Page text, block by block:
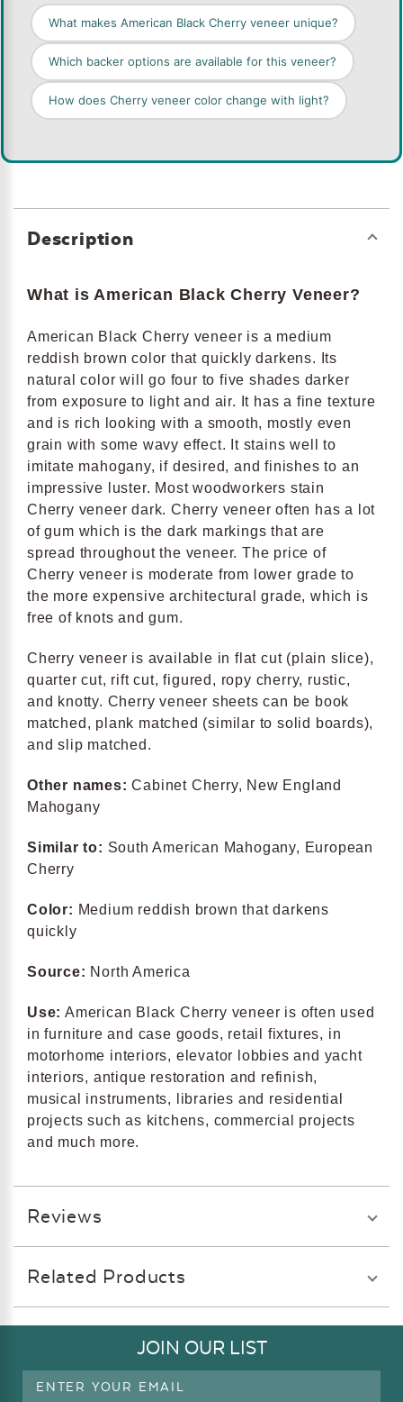
What makes American Black Cherry veneer unique?
Which backer options are available for this veneer?
How does Cherry veneer color change with light?
Description
What is American Black Cherry Veneer?
American Black Cherry veneer is a medium
reddish brown color that quickly darkens. Its
natural color will go four to five shades darker
from exposure to light and air. It has a fine texture
and is rich looking with a smooth, mostly even
grain with some wavy effect. It stains well to
imitate mahogany, if desired, and finishes to an
impressive luster. Most woodworkers stain
Cherry veneer dark. Cherry veneer often has a lot
of gum which is the dark markings that are
spread throughout the veneer. The price of
Cherry veneer is moderate from lower grade to
the more expensive architectural grade, which is
free of knots and gum.
Cherry veneer is available in flat cut (plain slice),
quarter cut, rift cut, figured, ropy cherry, rustic,
and knotty. Cherry veneer sheets can be book
matched, plank matched (similar to solid boards),
and slip matched.
Other names:Cabinet Cherry, New England
Mahogany
Similar to: South American Mahogany, European
Cherry
Color: Medium reddish brown that darkens
quickly
Source: North America
Use: American Black Cherry veneer is often used
in furniture and case goods, retail fixtures, in
motorhome interiors, elevator lobbies and yacht
interiors, antique restoration and refinish,
musical instruments, libraries and residential
projects such as kitchens, commercial projects
and much more.
Reviews
Related Products
JOIN OUR LIST
Email